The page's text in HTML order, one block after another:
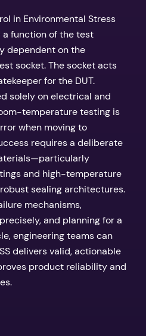
in Environmental Stress
a function of the test
dependent on the
socket. The socket acts
for the DUT.
solely on electrical and
temperature testing is
when moving to
requires a deliberate
and high-temperature
sealing architectures.
mechanisms,
and planning for a
engineering teams can
delivers valid, actionable
product reliability and